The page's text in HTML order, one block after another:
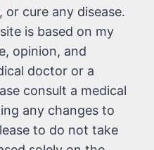
cure any disease.
is based on my
opinion, and
doctor or a
consult a medical
any changes to
to do not take